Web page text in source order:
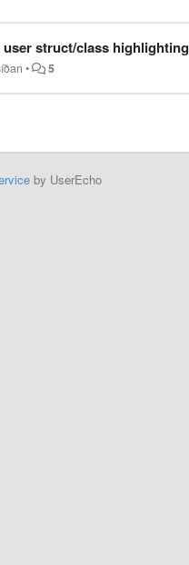
struct/class highlighting
• 5
by UserEcho